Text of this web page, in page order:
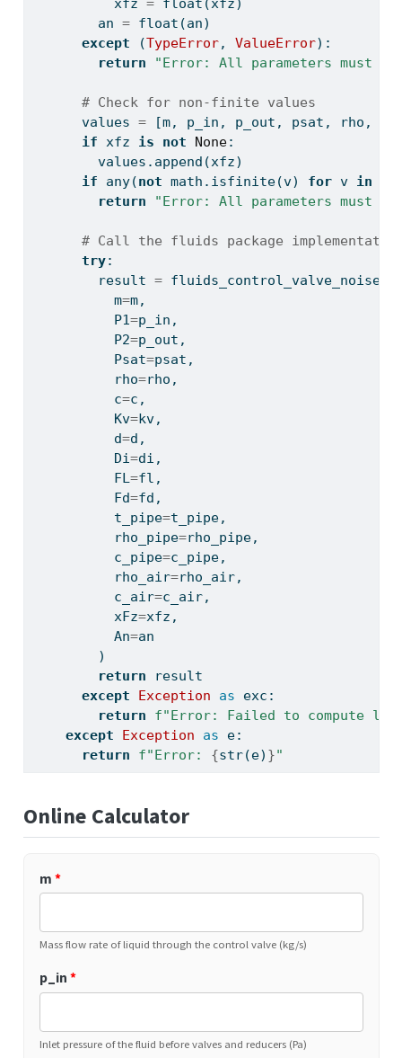
          xfz
= float (xfz)
        an
= float (an)
except (TypeError, ValueError):
return
"Error: All parameters must
# Check for non-finite values
      values
= [m, p_in, p_out, psat, rho,
if xfz is not None:
        values.append(xfz)
if
any(not math.isfinite(v) for v in
return
"Error: All parameters must
# Call the fluids package
try:
        result
=
          m
=m,
          P1
=p_in,
          P2
=p_out,
          Psat
=psat,
          rho
=rho,
          c
=c,
          Kv
=kv,
          d
=d,
          Di
=di,
          FL
=fl,
          Fd
=fd,
          t_pipe
=t_pipe,
          rho_pipe
=rho_pipe,
          c_pipe
=c_pipe,
          rho_air
=rho_air,
          c_air
=c_air,
          xFz
=xfz,
          An
=an
        )
return result
except
Exception as exc:
return
f"Error: Failed to compute
except
Exception as e:
return
f"Error: {str(e) }"
Online Calculator
m *
Mass flow rate of liquid through the control valve (kg/s)
p_in *
Inlet pressure of the fluid before valves and reducers (Pa)